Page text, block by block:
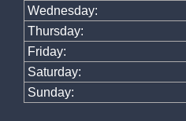
Wednesday:
Thursday:
Friday:
Saturday:
Sunday: